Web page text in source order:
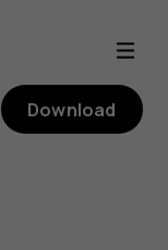
Download